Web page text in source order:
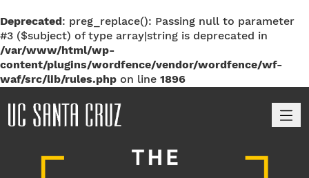
Deprecated: preg_replace(): Passing null to parameter
#3 ($subject) of type array|string is deprecated in
/var/www/html/wp-
content/plugins/wordfence/vendor/wordfence/wf-
waf/src/lib/rules.php on line 1896